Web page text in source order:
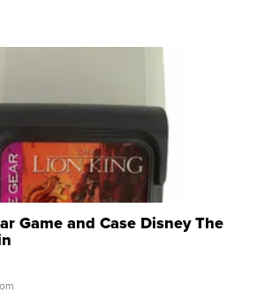
Game and Case Disney The